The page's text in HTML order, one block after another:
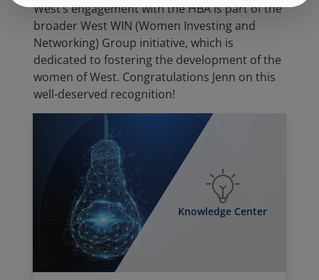
West’s engagement with the HBA is part of the
broader West WIN (Women Investing and
Networking) Group initiative, which is
dedicated to fostering the development of the
women of West. Congratulations Jenn on this
well-deserved recognition!
Knowledge Center